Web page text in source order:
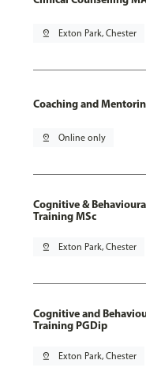
pin_drop Exton Park, Chester
Coaching and
pin_drop Online only
Cognitive &
Training MSc
pin_drop Exton Park, Chester
Cognitive and
Training PGDip
pin_drop Exton Park, Chester